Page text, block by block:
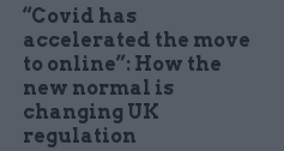
“Covid has
accelerated the move
to online”: How the
new normal is
changing UK
regulation